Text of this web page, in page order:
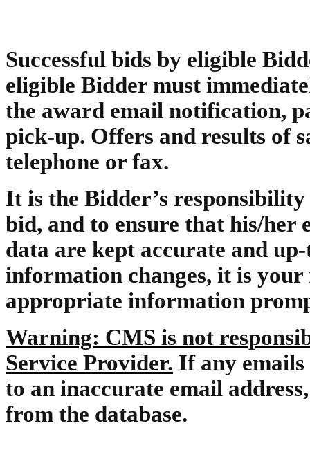
Successful bids by eligible
eligible Bidder must
the award email notification,
pick-up. Offers and results of
telephone or fax.
It is the Bidder’s
bid, and to ensure that his/her
data are kept accurate and
information changes, it is
appropriate information
Warning: CMS is not
Service Provider. If any
to an inaccurate email
from the database.